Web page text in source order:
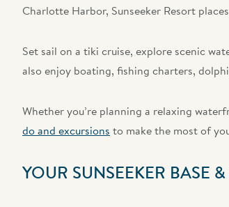
Charlotte Harbor, Sunseeker Resort
Set sail on a tiki cruise, explore scenic
also enjoy boating, fishing charters,
Whether you’re planning a relaxing
do and excursions to make the most of
YOUR SUNSEEKER BASE